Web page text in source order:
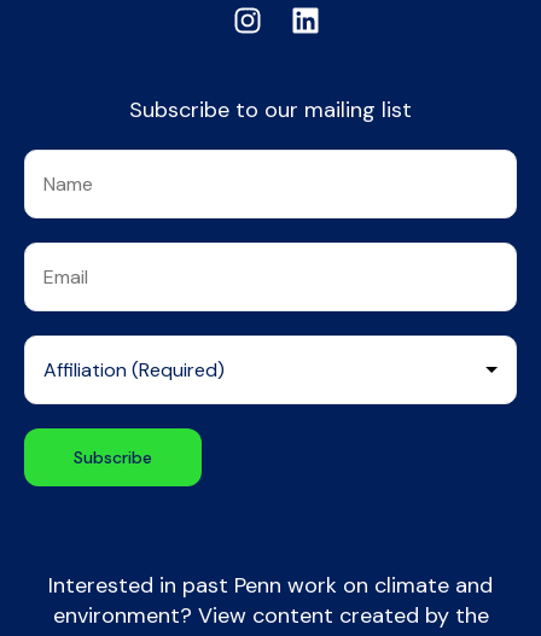
Subscribe to our mailing list
Interested in past Penn work on climate and
environment? View content created by the